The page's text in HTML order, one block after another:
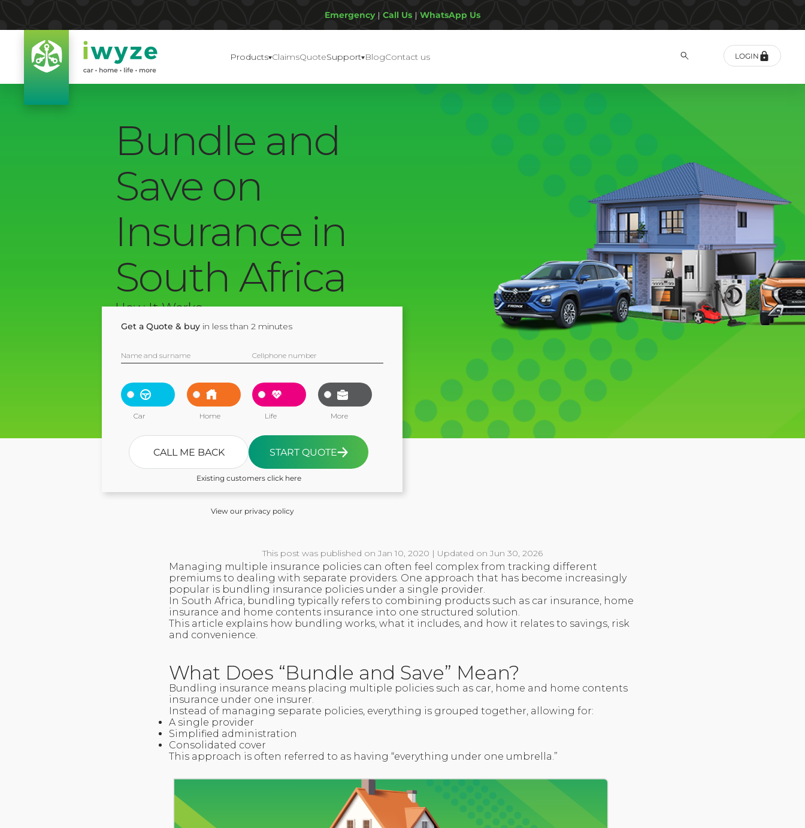
Emergency| Call Us | WhatsApp Us
Products ClaimsQuoteSupport BlogContact us LOGIN
Bundle and
Save on
Insurance in
South Africa
How It Works
Get a Quote & buy in less than 2 minutes
Name and surname Cellphone number
Car Home Life More
CALL ME BACK START QUOTE
Existing customers click here
View our privacy policy
This post was published on Jan 10, 2020 | Updated on Jun 30, 2026
Managing multiple insurance policies can often feel complex from tracking different
premiums to dealing with separate providers. One approach that has become increasingly
popular is bundling insurance policies under a single provider.
In South Africa, bundling typically refers to combining products such as car insurance, home
insurance and home contents insurance into one structured solution.
This article explains how bundling works, what it includes, and how it relates to savings, risk
and convenience.
What Does “Bundle and Save” Mean?
Bundling insurance means placing multiple policies such as car, home and home contents
insurance under one insurer.
Instead of managing separate policies, everything is grouped together, allowing for:
A single provider
Simplified administration
Consolidated cover
This approach is often referred to as having “everything under one umbrella.”